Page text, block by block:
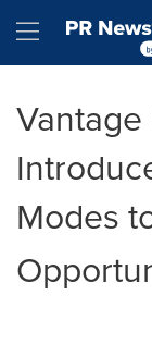
Hamburger
Modes